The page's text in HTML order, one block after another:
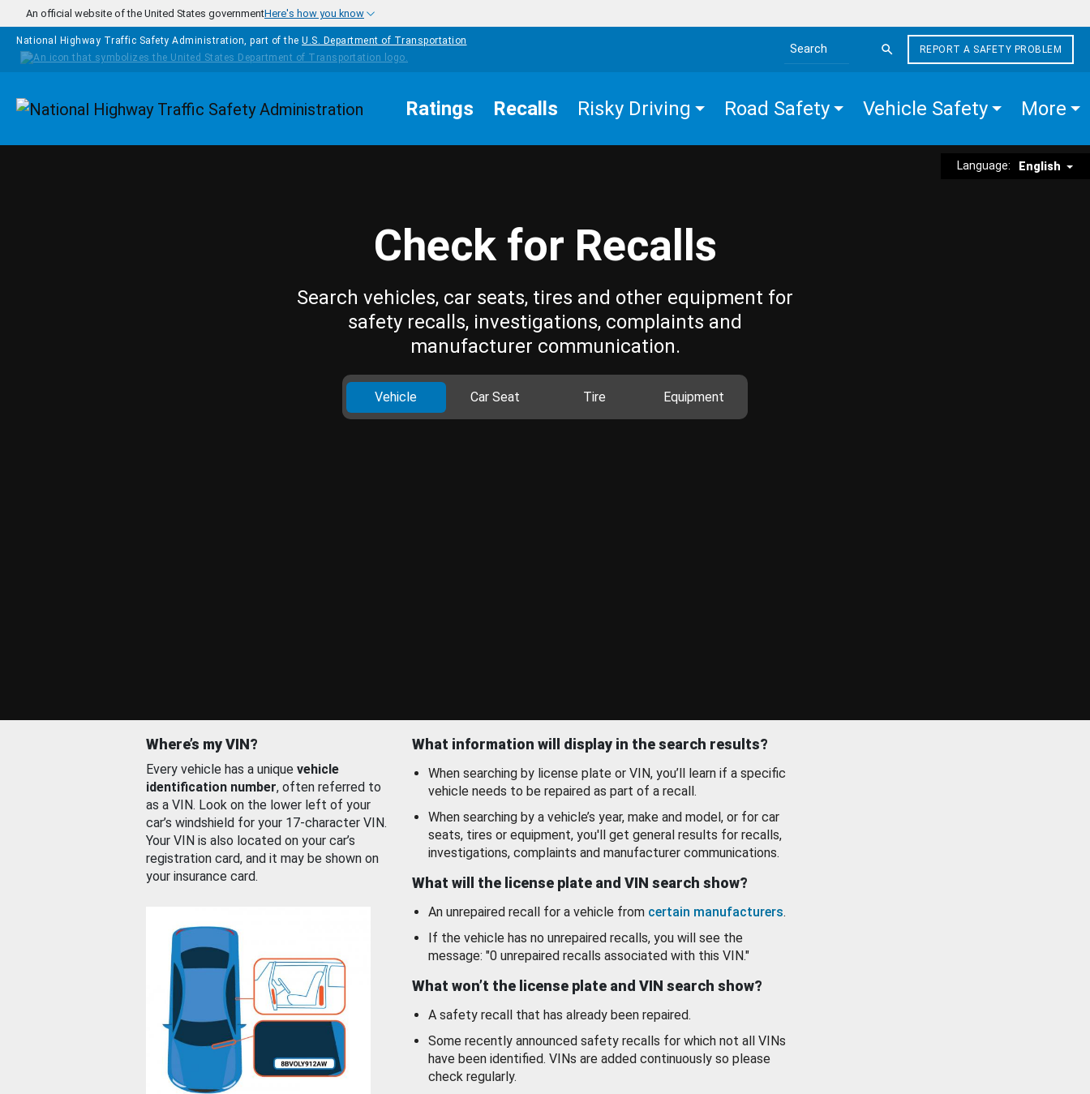
Skip to main content
An official website of the United States governmentHere's how you know
National Highway Traffic Safety Administration, part of the U.S. Department of Transportation
Search the site
REPORT A SAFETY PROBLEM
Homepage Ratings Recalls Risky Driving Road Safety Vehicle Safety More
Language: English
Check for Recalls
Search vehicles, car seats, tires and other equipment for
safety recalls, investigations, complaints and
manufacturer communication.
Vehicle Car Seat Tire Equipment
Where’s my VIN?
Every vehicle has a unique vehicle
identification number, often referred to
as a VIN. Look on the lower left of your
car’s windshield for your 17-character VIN.
Your VIN is also located on your car’s
registration card, and it may be shown on
your insurance card.
What information will display in the search results?
When searching by license plate or VIN, you’ll learn if a specific
vehicle needs to be repaired as part of a recall.
When searching by a vehicle’s year, make and model, or for car
seats, tires or equipment, you'll get general results for recalls,
investigations, complaints and manufacturer communications.
What will the license plate and VIN search show?
An unrepaired recall for a vehicle from certain manufacturers.
If the vehicle has no unrepaired recalls, you will see the
message: "0 unrepaired recalls associated with this VIN."
What won’t the license plate and VIN search show?
A safety recall that has already been repaired.
Some recently announced safety recalls for which not all VINs
have been identified. VINs are added continuously so please
check regularly.